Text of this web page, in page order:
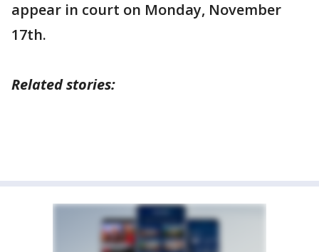
appear in court on Monday, November
17th.
Related stories: